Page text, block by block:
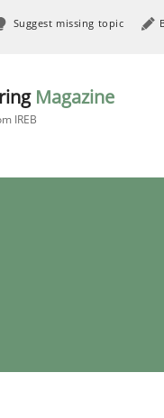
Suggest missing topic
Magazine
IREB